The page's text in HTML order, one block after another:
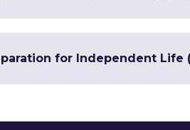
for Independent Life